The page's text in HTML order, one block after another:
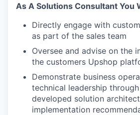
As A Solutions Consultant You
Directly engage with
as part of the sales team
Oversee and advise on the
the customers Upshop
Demonstrate business
technical leadership
developed solution
implementation